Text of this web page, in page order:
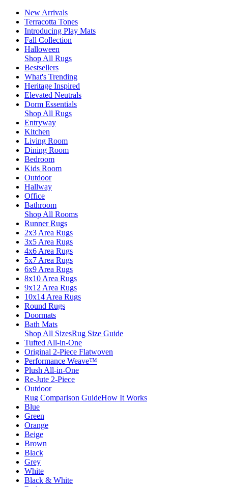
New Arrivals
Terracotta Tones
Introducing Play Mats
Fall Collection
Halloween
Shop All Rugs
Bestsellers
What's Trending
Heritage Inspired
Elevated Neutrals
Dorm Essentials
Shop All Rugs
Entryway
Kitchen
Living Room
Dining Room
Bedroom
Kids Room
Outdoor
Hallway
Office
Bathroom
Shop All Rooms
Runner Rugs
2x3 Area Rugs
3x5 Area Rugs
4x6 Area Rugs
5x7 Area Rugs
6x9 Area Rugs
8x10 Area Rugs
9x12 Area Rugs
10x14 Area Rugs
Round Rugs
Doormats
Bath Mats
Shop All SizesRug Size Guide
Tufted All-in-One
Original 2-Piece Flatwoven
Performance Weave™
Plush All-in-One
Re-Jute 2-Piece
Outdoor
Rug Comparison GuideHow It Works
Blue
Green
Orange
Beige
Brown
Black
Grey
White
Black & White